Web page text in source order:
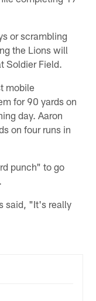
or scrambling
the Lions will
Soldier Field.
mobile
for 90 yards on
day. Aaron
on four runs in
punch" to go
said, "It's really